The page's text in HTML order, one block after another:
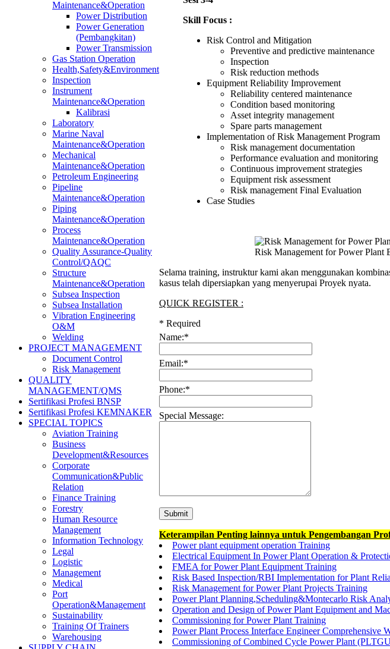
Maintenance&Operation
Power Distribution
Power Generation
(Pembangkitan)
Power Transmission
Gas Station Operation
Health,Safety&Environment
Inspection
Instrument
Maintenance&Operation
Kalibrasi
Laboratory
Marine Naval
Maintenance&Operation
Mechanical
Maintenance&Operation
Petroleum Engineering
Pipeline
Maintenance&Operation
Piping
Maintenance&Operation
Process
Maintenance&Operation
Quality Assurance-Quality
Control/QAQC
Structure
Maintenance&Operation
Subsea Inspection
Subsea Installation
Vibration Engineering
O&M
Welding
PROJECT MANAGEMENT
Document Control
Risk Management
QUALITY
MANAGEMENT/QMS
Sertifikasi Profesi BNSP
Sertifikasi Profesi KEMNAKER
SPECIAL TOPICS
Aviation Training
Business
Development&Resources
Corporate
Communication&Public
Relation
Finance Training
Forestry
Human Resource
Management
Information Technology
Legal
Logistic
Management
Medical
Port
Operation&Management
Sustainability
Training Of Trainers
Warehousing
Skill Focus :
Risk Control and Mitigation
Preventive and predictive maintenance
Inspection
Risk reduction methods
Equipment Reliability Improvement
Reliability centered maintenance
Condition based monitoring
Asset integrity management
Spare parts management
Implementation of Risk Management Program
Risk management documentation
Performance evaluation and monitoring
Continuous improvement strategies
Equipment risk assessment
Risk management Final Evaluation
Case Studies
Risk Management for Power Plant
Selama training, instruktur kami akan menggunakan
kasus telah dipersiapkan yang menyerupai Proyek nyata.
QUICK REGISTER :
* Required
Name:*
Email:*
Phone:*
Special Message:
Keterampilan Penting lainnya untuk Pengembangan
Power plant equipment operation Training
Electrical Equipment In Power Plant Operation &
FMEA for Power Plant Equipment Training
Risk Based Inspection/RBI Implementation for Plant
Risk Management for Power Plant Projects Training
Power Plant Planning,Scheduling&Montecarlo Risk
Operation and Design of Power Plant Equipment and
Commissioning for Power Plant Training
Power Plant Process Interface Engineer Comprehensive
Commissioning of Combined Cycle Power Plant